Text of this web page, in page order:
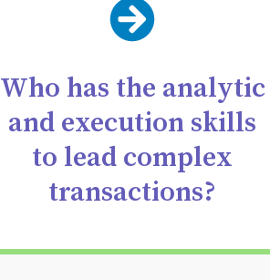
Who has the analytic
and execution skills
to lead complex
transactions?
with the judgment,
precision, and
resilience to lead your
most critical deals with
confidence.